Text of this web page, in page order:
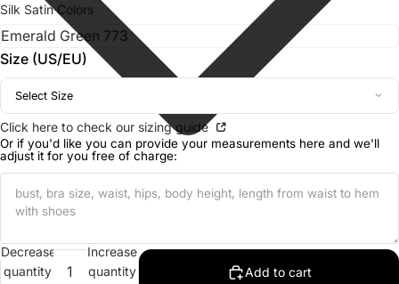
screen
screen
screen
screen
screen
screen
screen
screen
screen
screen
screen
screen
screen
Silk Satin Colors
Size (US/EU)
Select Size
Click here to check our sizing guide
Or if you'd like you can provide your measurements here and we'll
adjust it for you free of charge:
Decrease
quantity
Increase
quantity
Add to cart